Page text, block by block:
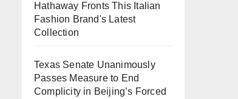
Hathaway Fronts This Italian
Fashion Brand's Latest
Collection
Texas Senate Unanimously
Passes Measure to End
Complicity in Beijing’s Forced